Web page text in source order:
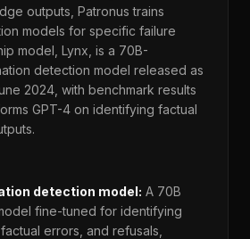
outputs, Patronus trains
models for specific failure
model, Lynx, is a 70B-
detection model released as
2024, with benchmark results
GPT-4 on identifying factual
detection model: A 70B
fine-tuned for identifying
errors, and refusals,